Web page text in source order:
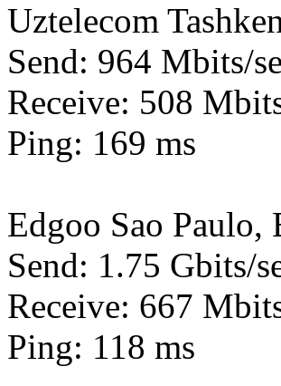
Uztelecom
Send: 964 Mbits/
Receive: 508
Ping: 169 ms
Edgoo Sao Paulo,
Send: 1.75 Gbits/
Receive: 667
Ping: 118 ms